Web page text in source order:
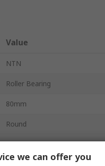
Value
NTN
Roller Bearing
80mm
Round
Pressed Steel
we can offer you